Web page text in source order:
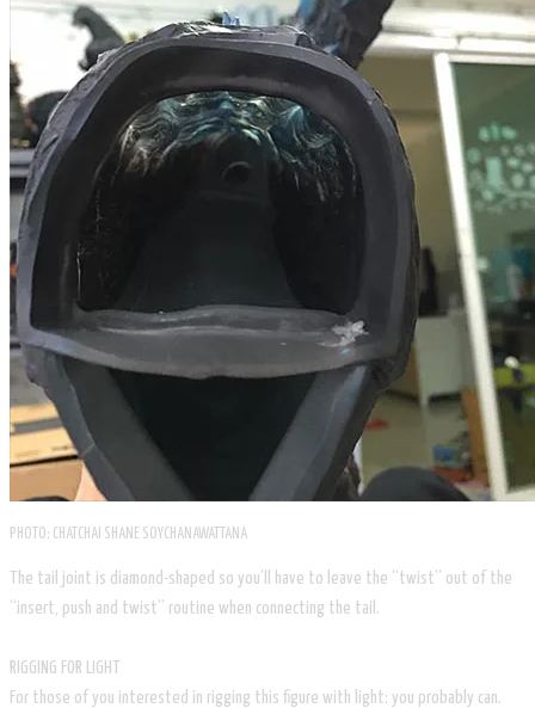
PHOTO: CHATCHAI SHANE SOYCHANAWATTANA
The tail joint is diamond-shaped so you’ll have to leave the “twist” out of the
“insert, push and twist” routine when connecting the tail.
RIGGING FOR LIGHT
For those of you interested in rigging this figure with light: you probably can.